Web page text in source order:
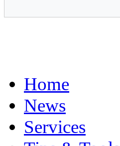
Home
News
Services